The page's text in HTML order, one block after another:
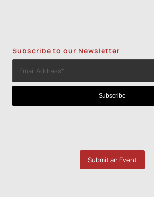
Subscribe to our Newsletter
Submit an Event